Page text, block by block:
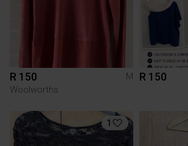
R 150
M
Woolworths
R 150
1